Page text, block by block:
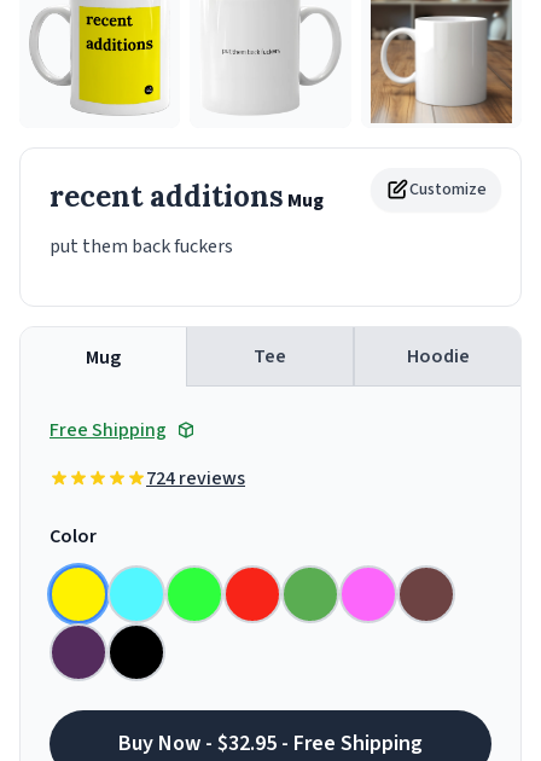
Customize
recent additions Mug
put them back fuckers
Mug Tee Hoodie
Free Shipping
724 reviews
Color
Buy Now - $32.95 - Free Shipping